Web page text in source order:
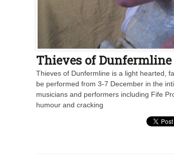
Thieves of
Thieves of Dunfermline is a light hearted,
be performed from 3-7 December in the
musicians and performers including Fife
humour and cracking